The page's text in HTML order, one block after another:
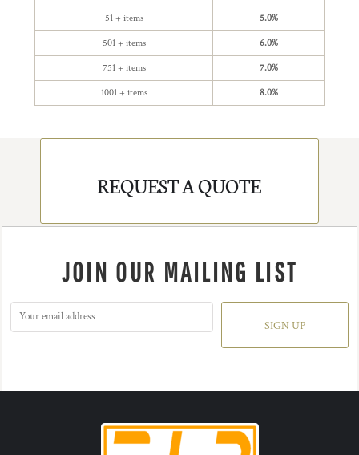
51 + items 5.0%
501 + items 6.0%
751 + items 7.0%
1001 + items 8.0%
REQUEST A QUOTE
JOIN OUR MAILING LIST
SIGN UP